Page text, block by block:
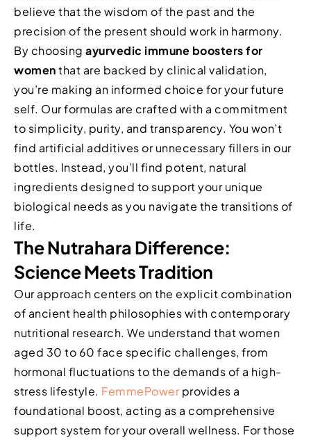
believe that the wisdom of the past and the
precision of the present should work in harmony.
By choosing ayurvedic immune boosters for
womenthat are backed by clinical validation,
you’re making an informed choice for your future
self. Our formulas are crafted with a commitment
to simplicity, purity, and transparency. You won’t
find artificial additives or unnecessary fillers in our
bottles. Instead, you’ll find potent, natural
ingredients designed to support your unique
biological needs as you navigate the transitions of
life.
The Nutrahara Difference:
Science Meets Tradition
Our approach centers on the explicit combination
of ancient health philosophies with contemporary
nutritional research. We understand that women
aged 30 to 60 face specific challenges, from
hormonal fluctuations to the demands of a high-
stress lifestyle. FemmePowerprovides a
foundational boost, acting as a comprehensive
support system for your overall wellness. For those